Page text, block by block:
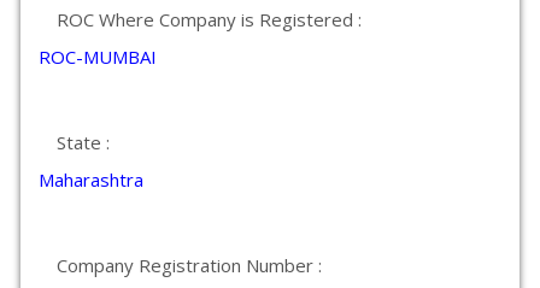
ROC Where Company is Registered :
ROC-MUMBAI
State :
Maharashtra
Company Registration Number :